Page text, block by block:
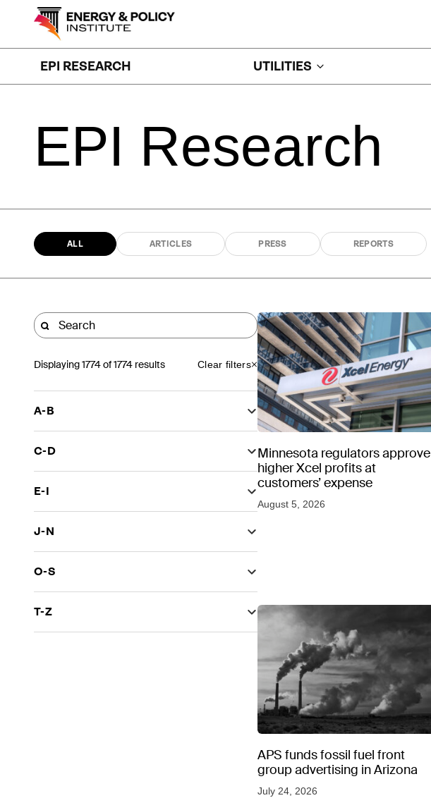
EPI RESEARCH UTILITIES
EPI Research
ALL ARTICLES PRESS REPORTS
Displaying1774of 1774 results Clear filters
A-B
C-D
E-I
J-N
O-S
T-Z
Minnesota regulators approve
higher Xcel profits at
customers’ expense
August 5, 2026
APS funds fossil fuel front
group advertising in Arizona
July 24, 2026